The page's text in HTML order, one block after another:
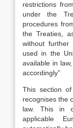
restrictions
under the
procedures
the Treaties,
without
used in the
available in
accordingly”
This section
recognises the
law. This in
applicable